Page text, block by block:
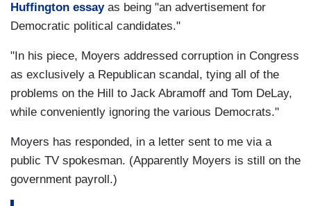
Huffington essayas being "an advertisement for
Democratic political candidates."
"In his piece, Moyers addressed corruption in Congress
as exclusively a Republican scandal, tying all of the
problems on the Hill to Jack Abramoff and Tom DeLay,
while conveniently ignoring the various Democrats."
Moyers has responded, in a letter sent to me via a
public TV spokesman. (Apparently Moyers is still on the
government payroll.)